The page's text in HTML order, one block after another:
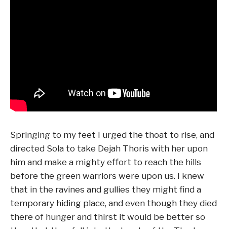
Springing to my feet I urged the thoat to rise, and
directed Sola to take Dejah Thoris with her upon
him and make a mighty effort to reach the hills
before the green warriors were upon us. I knew
that in the ravines and gullies they might find a
temporary hiding place, and even though they died
there of hunger and thirst it would be better so